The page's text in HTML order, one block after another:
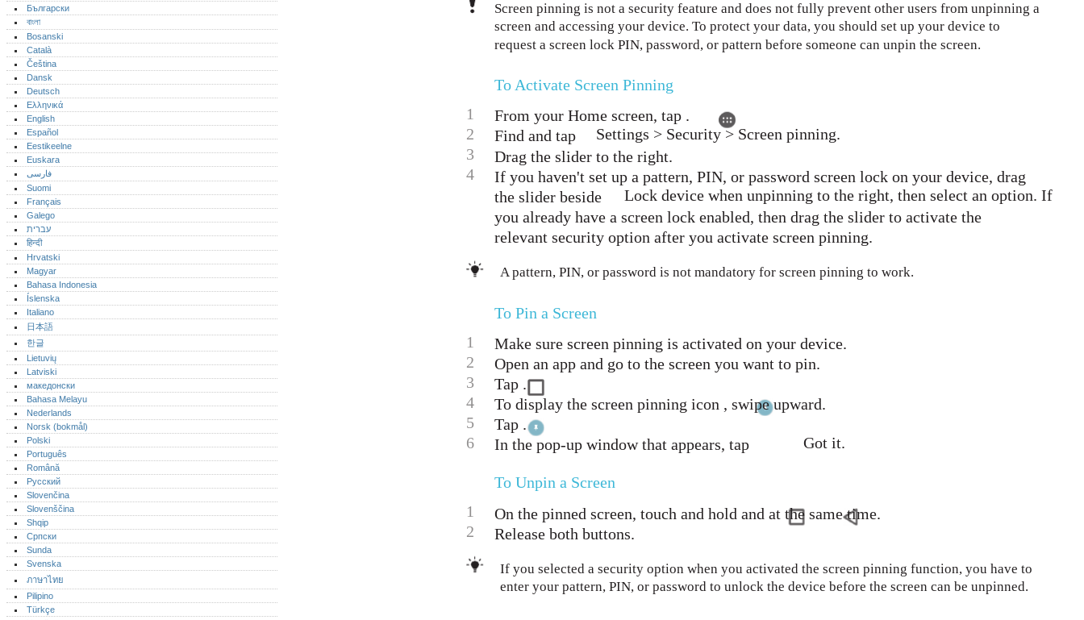
Screen pinning is not a security feature and does not fully prevent other users from unpinning a
screen and accessing your device. To protect your data, you should set up your device to
request a screen lock PIN, password, or pattern before someone can unpin the screen.
To Activate Screen Pinning
1
From your Home screen, tap .
2
Find and tap
Settings > Security > Screen pinning.
3
Drag the slider to the right.
4
If you haven't set up a pattern, PIN, or password screen lock on your device, drag
the slider beside
Lock device when unpinning to the right, then select an option. If
you already have a screen lock enabled, then drag the slider to activate the
relevant security option after you activate screen pinning.
A pattern, PIN, or password is not mandatory for screen pinning to work.
To Pin a Screen
1
Make sure screen pinning is activated on your device.
2
Open an app and go to the screen you want to pin.
3
Tap .
4
To display the screen pinning icon , swipe upward.
5
Tap .
6
In the pop-up window that appears, tap Got it.
To Unpin a Screen
1
On the pinned screen, touch and hold and at the same time.
2
Release both buttons.
If you selected a security option when you activated the screen pinning function, you have to
enter your pattern, PIN, or password to unlock the device before the screen can be unpinned.
Български
বাংলা
Bosanski
Català
Čeština
Dansk
Deutsch
Ελληνικά
English
Español
Eestikeelne
Euskara
فارسی
Suomi
Français
Galego
עברית
हिन्दी
Hrvatski
Magyar
Bahasa Indonesia
Íslenska
Italiano
日本語
한글
Lietuvių
Latviski
македонски
Bahasa Melayu
Nederlands
Norsk (bokmål)‎
Polski
Português‎
Română
Русский
Slovenčina
Slovenščina
Shqip
Српски
Sunda
Svenska
ภาษาไทย
Pilipino
Türkçe